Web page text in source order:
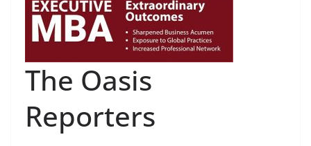
The Oasis
Reporters